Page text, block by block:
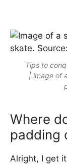
Tips to
| image of
Where
padding
Alright, I get